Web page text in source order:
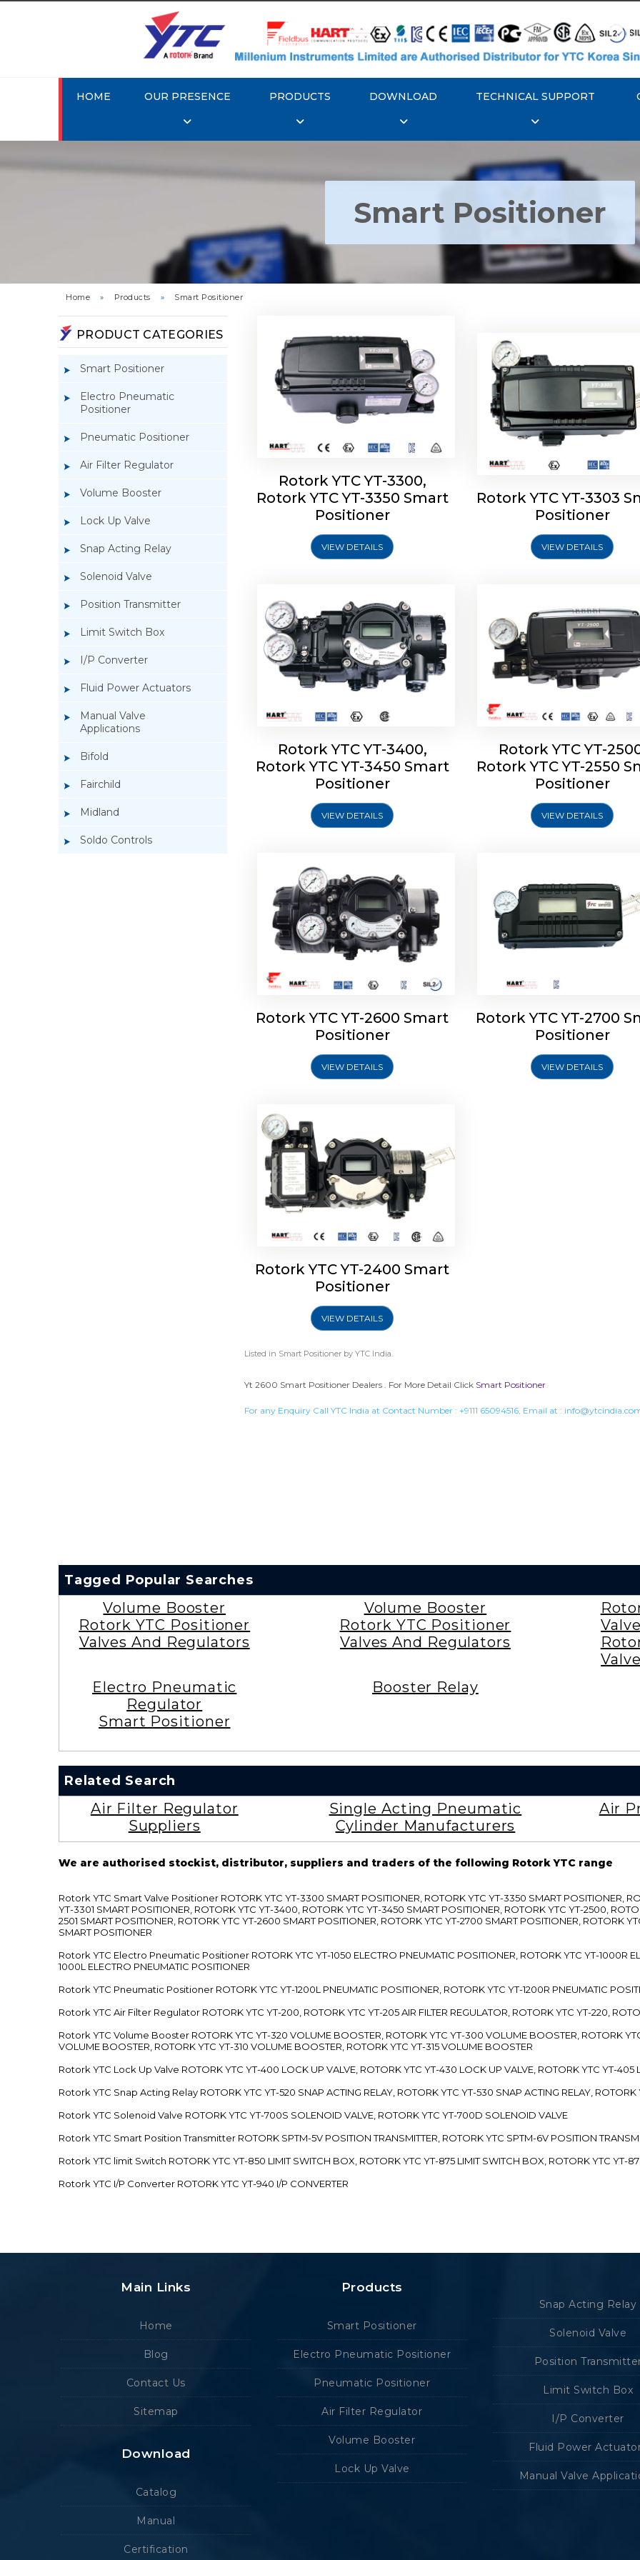
HOME OUR PRESENCE PRODUCTS DOWNLOAD TECHNICAL SUPPORT
Smart Positioner
Home » Products » Smart Positioner
PRODUCT CATEGORIES
Smart Positioner
Electro Pneumatic
Positioner
Pneumatic Positioner
Air Filter Regulator
Volume Booster
Lock Up Valve
Snap Acting Relay
Solenoid Valve
Position Transmitter
Limit Switch Box
I/P Converter
Fluid Power Actuators
Manual Valve
Applications
Bifold
Fairchild
Midland
Soldo Controls
Rotork YTC YT-3300, Rotork
YTC YT-3350 Smart Positioner
Rotork YTC YT-3300,
Rotork YTC YT-3350 Smart
Positioner
VIEW DETAILS
Rotork YTC YT-3303
Positioner
Rotork YTC YT-3303
Positioner
VIEW DETAILS
Rotork YTC YT-3400, Rotork
YTC YT-3450 Smart Positioner
Rotork YTC YT-3400,
Rotork YTC YT-3450 Smart
Positioner
VIEW DETAILS
Rotork YTC YT-2500,
YTC YT-2550 Smart
Rotork YTC YT-
Rotork YTC YT-2550
Positioner
VIEW DETAILS
Rotork YTC YT-2600 Smart
Positioner
Rotork YTC YT-2600 Smart
Positioner
VIEW DETAILS
Rotork YTC YT-2700
Positioner
Rotork YTC YT-2700
Positioner
VIEW DETAILS
Rotork YTC YT-2400 Smart
Positioner
Rotork YTC YT-2400 Smart
Positioner
VIEW DETAILS
Listed in Smart Positionerby YTC India.
Yt 2600 Smart Positioner Dealers . For More Detail Click Smart Positioner
For any Enquiry Call YTC India at Contact Number : +9111 65094516, Email at :
Tagged Popular Searches
Volume Booster
Rotork YTC Positioner
Valves And Regulators
Volume Booster
Rotork YTC Positioner
Valves And Regulators
Electro Pneumatic
Regulator
Smart Positioner
Booster Relay
Related Search
Air Filter Regulator
Suppliers
Single Acting Pneumatic
Cylinder Manufacturers
Air
We are authorised stockist, distributor, suppliers and traders of the following Rotork YTC range
Rotork YTC Smart Valve Positioner ROTORK YTC YT-3300 SMART POSITIONER, ROTORK YTC YT-3350 SMART POSITIONER,
YT-3301 SMART POSITIONER, ROTORK YTC YT-3400, ROTORK YTC YT-3450 SMART POSITIONER, ROTORK YTC YT-2500,
2501 SMART POSITIONER, ROTORK YTC YT-2600 SMART POSITIONER, ROTORK YTC YT-2700 SMART POSITIONER, ROTORK
SMART POSITIONER
Rotork YTC Electro Pneumatic Positioner ROTORK YTC YT-1050 ELECTRO PNEUMATIC POSITIONER, ROTORK YTC YT-1000R
1000L ELECTRO PNEUMATIC POSITIONER
Rotork YTC Pneumatic Positioner ROTORK YTC YT-1200L PNEUMATIC POSITIONER, ROTORK YTC YT-1200R PNEUMATIC
Rotork YTC Air Filter Regulator ROTORK YTC YT-200, ROTORK YTC YT-205 AIR FILTER REGULATOR, ROTORK YTC YT-220,
Rotork YTC Volume Booster ROTORK YTC YT-320 VOLUME BOOSTER, ROTORK YTC YT-300 VOLUME BOOSTER, ROTORK
VOLUME BOOSTER, ROTORK YTC YT-310 VOLUME BOOSTER, ROTORK YTC YT-315 VOLUME BOOSTER
Rotork YTC Lock Up Valve ROTORK YTC YT-400 LOCK UP VALVE, ROTORK YTC YT-430 LOCK UP VALVE, ROTORK YTC YT-405
Rotork YTC Snap Acting Relay ROTORK YTC YT-520 SNAP ACTING RELAY, ROTORK YTC YT-530 SNAP ACTING RELAY, ROTORK
Rotork YTC Solenoid Valve ROTORK YTC YT-700S SOLENOID VALVE, ROTORK YTC YT-700D SOLENOID VALVE
Rotork YTC Smart Position Transmitter ROTORK SPTM-5V POSITION TRANSMITTER, ROTORK YTC SPTM-6V POSITION
Rotork YTC limit Switch ROTORK YTC YT-850 LIMIT SWITCH BOX, ROTORK YTC YT-875 LIMIT SWITCH BOX, ROTORK YTC YT-
Rotork YTC I/P Converter ROTORK YTC YT-940 I/P CONVERTER
Main Links
Home
Blog
Contact Us
Sitemap
Download
Catalog
Manual
Certification
Products
Smart Positioner
Electro Pneumatic Positioner
Pneumatic Positioner
Air Filter Regulator
Volume Booster
Lock Up Valve
Snap Acting Relay
Solenoid Valve
Position
Limit Switch Box
I/P Converter
Fluid Power
Manual Valve